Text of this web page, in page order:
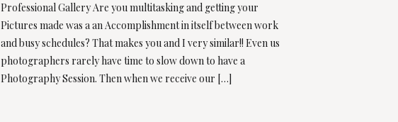
Professional Gallery Are you multitasking and getting your
Pictures made was a an Accomplishment in itself between work
and busy schedules? That makes you and I very similar!! Even us
photographers rarely have time to slow down to have a
Photography Session. Then when we receive our […]